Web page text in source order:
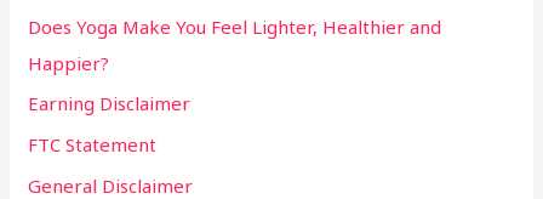
Does Yoga Make You Feel Lighter, Healthier and
Happier?
Earning Disclaimer
FTC Statement
General Disclaimer